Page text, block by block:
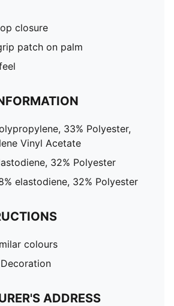
closure
patch on palm
33% Polyester,
Vinyl Acetate
32% Polyester
elastodiene, 32% Polyester
colours
ADDRESS